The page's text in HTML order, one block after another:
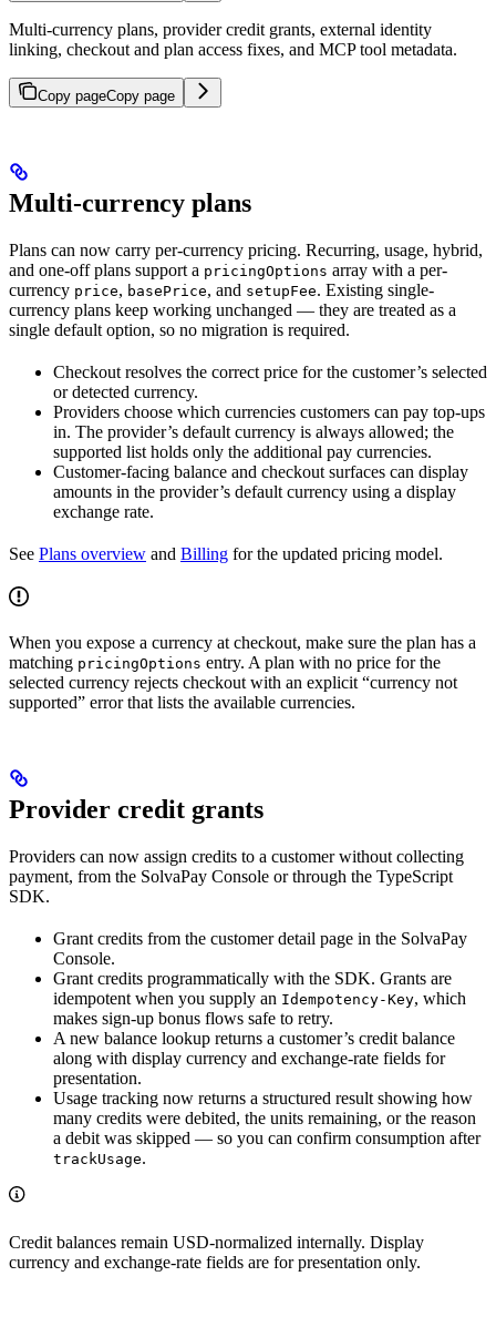
Multi-currency plans, provider credit grants, external identity
linking, checkout and plan access fixes, and MCP tool metadata.
Copy pageCopy page
Multi-currency plans
Plans can now carry per-currency pricing. Recurring, usage, hybrid,
and one-off plans support a pricingOptions array with a per-
currency price, basePrice, and setupFee. Existing single-
currency plans keep working unchanged — they are treated as a
single default option, so no migration is required.
Checkout resolves the correct price for the customer’s selected
or detected currency.
Providers choose which currencies customers can pay top-ups
in. The provider’s default currency is always allowed; the
supported list holds only the additional pay currencies.
Customer-facing balance and checkout surfaces can display
amounts in the provider’s default currency using a display
exchange rate.
See Plans overview and Billing for the updated pricing model.
When you expose a currency at checkout, make sure the plan has a
matching pricingOptions entry. A plan with no price for the
selected currency rejects checkout with an explicit “currency not
supported” error that lists the available currencies.
Provider credit grants
Providers can now assign credits to a customer without collecting
payment, from the SolvaPay Console or through the TypeScript
SDK.
Grant credits from the customer detail page in the SolvaPay
Console.
Grant credits programmatically with the SDK. Grants are
idempotent when you supply an Idempotency-Key, which
makes sign-up bonus flows safe to retry.
A new balance lookup returns a customer’s credit balance
along with display currency and exchange-rate fields for
presentation.
Usage tracking now returns a structured result showing how
many credits were debited, the units remaining, or the reason
a debit was skipped — so you can confirm consumption after
trackUsage.
Credit balances remain USD-normalized internally. Display
currency and exchange-rate fields are for presentation only.